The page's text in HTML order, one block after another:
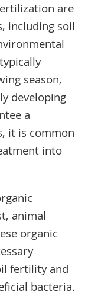
are
including soil
season,
developing
a
it is common
into
animal
organic
fertility and
bacteria.